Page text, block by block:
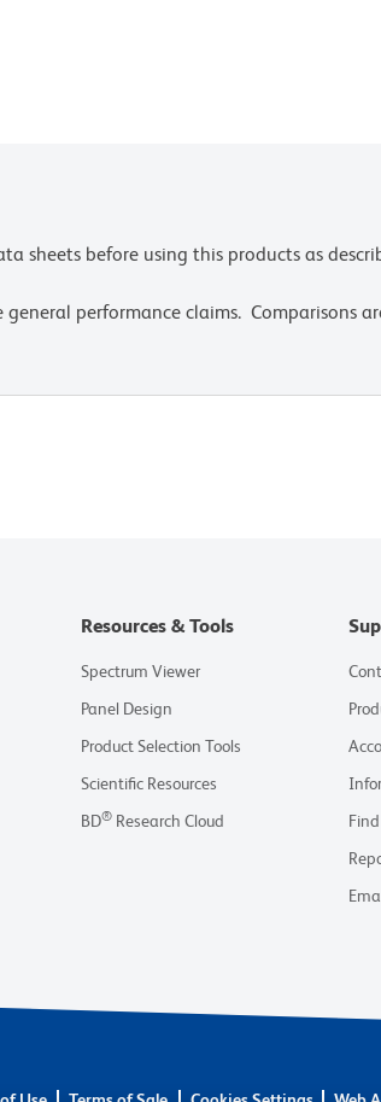
sheets before using this products as
performance claims. Comparisons
Resources & Tools
Spectrum Viewer
Panel Design
Product Selection Tools
Scientific Resources
BD® Research Cloud